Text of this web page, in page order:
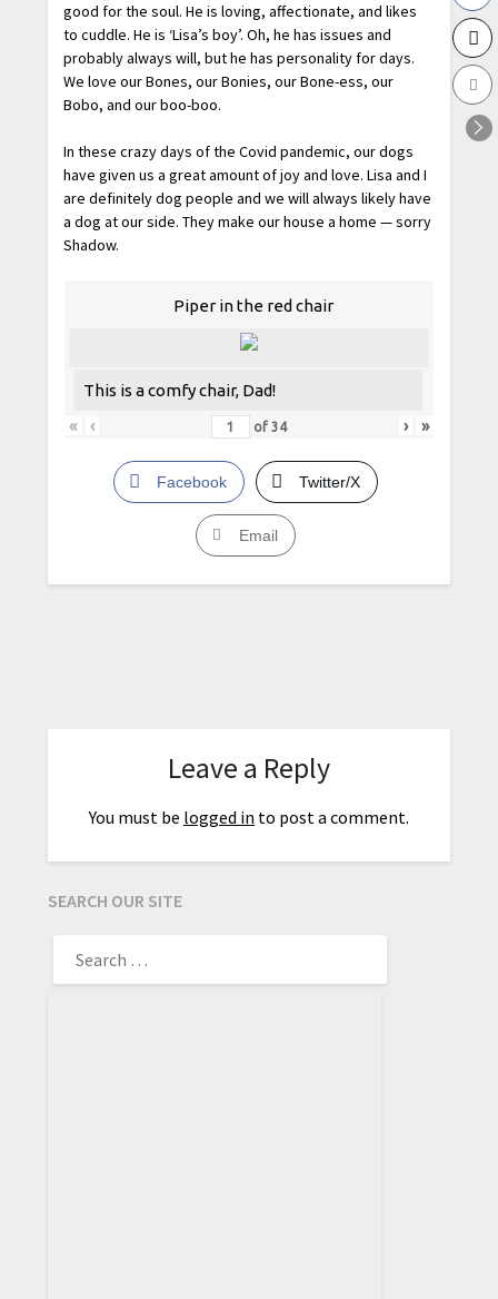
good for the soul. He is loving, affectionate, and likes
to cuddle. He is ‘Lisa’s boy’. Oh, he has issues and
probably always will, but he has personality for days.
We love our Bones, our Bonies, our Bone-ess, our
Bobo, and our boo-boo.
In these crazy days of the Covid pandemic, our dogs
have given us a great amount of joy and love. Lisa and I
are definitely dog people and we will always likely have
a dog at our side. They make our house a home — sorry
Shadow.
Piper in the red chair
This is a comfy chair, Dad!
«
‹ of 34 › »
Facebook Twitter/X
Email
Leave a Reply
You must be logged in to post a comment.
SEARCH OUR SITE